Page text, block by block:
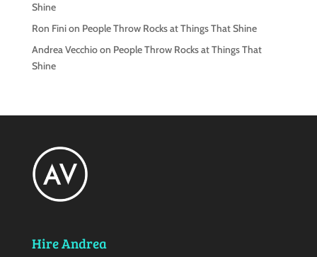
Shine
Ron Finion People Throw Rocks at Things That Shine
Andrea Vecchioon People Throw Rocks at Things That
Shine
Hire Andrea